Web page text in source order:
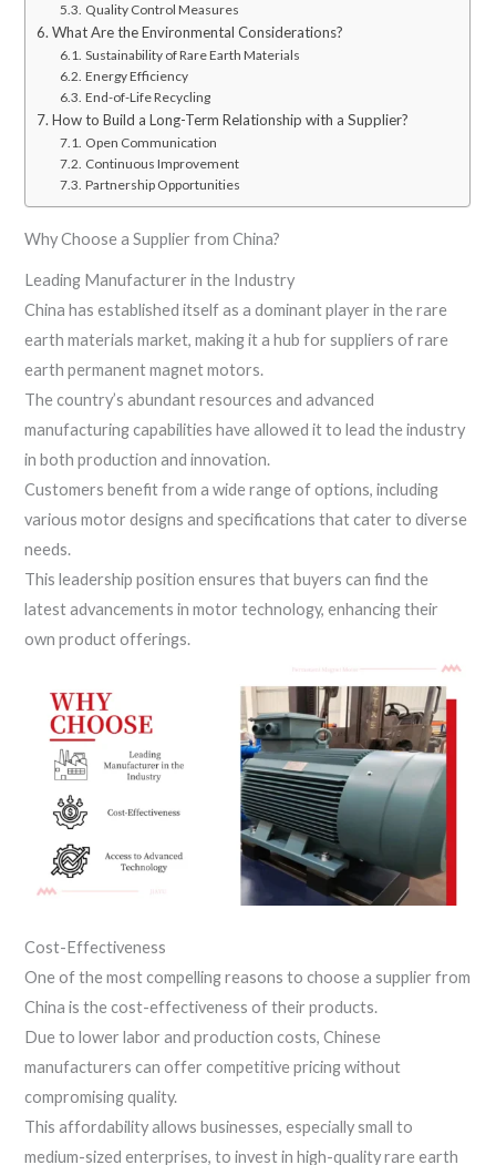
Quality Control Measures
What Are the Environmental Considerations?
Sustainability of Rare Earth Materials
Energy Efficiency
End-of-Life Recycling
How to Build a Long-Term Relationship with a Supplier?
Open Communication
Continuous Improvement
Partnership Opportunities
Why Choose a Supplier from China?
Leading Manufacturer in the Industry
China has established itself as a dominant player in the rare
earth materials market, making it a hub for suppliers of rare
earth permanent magnet motors.
The country’s abundant resources and advanced
manufacturing capabilities have allowed it to lead the industry
in both production and innovation.
Customers benefit from a wide range of options, including
various motor designs and specifications that cater to diverse
needs.
This leadership position ensures that buyers can find the
latest advancements in motor technology, enhancing their
own product offerings.
Cost-Effectiveness
One of the most compelling reasons to choose a supplier from
China is the cost-effectiveness of their products.
Due to lower labor and production costs, Chinese
manufacturers can offer competitive pricing without
compromising quality.
This affordability allows businesses, especially small to
medium-sized enterprises, to invest in high-quality rare earth